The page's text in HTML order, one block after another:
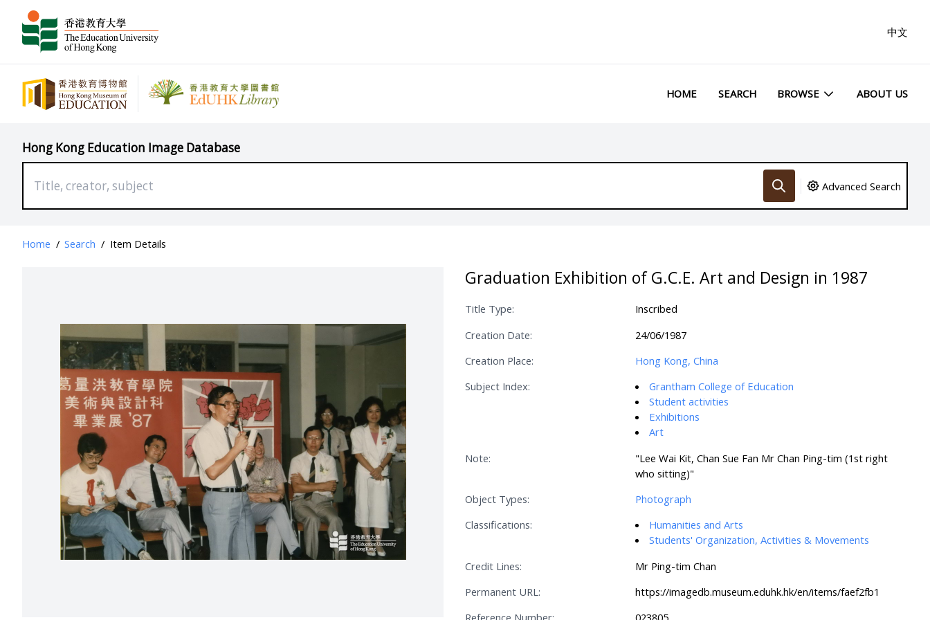
中文
HOME SEARCH BROWSE ABOUT US
Hong Kong Education Image Database
Advanced Search
Home / Search / Item Details
Graduation Exhibition of G.C.E. Art and Design in 1987
Title Type:
Inscribed
Creation Date:
24/06/1987
Creation Place:
Hong Kong, China
Subject Index:
Grantham College of Education
Student activities
Exhibitions
Art
Note:
"Lee Wai Kit, Chan Sue Fan Mr Chan Ping-tim (1st right
who sitting)"
Object Types:
Photograph
Classifications:
Humanities and Arts
Students' Organization, Activities & Movements
Credit Lines:
Mr Ping-tim Chan
Permanent URL:
https://imagedb.museum.eduhk.hk/en/items/faef2fb1